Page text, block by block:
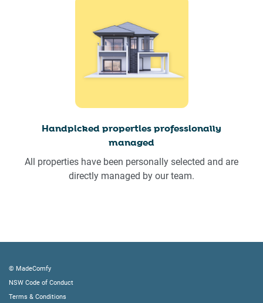
Handpicked properties professionally
managed
All properties have been personally selected and are
directly managed by our team.
© MadeComfy
NSW Code of Conduct
Terms & Conditions